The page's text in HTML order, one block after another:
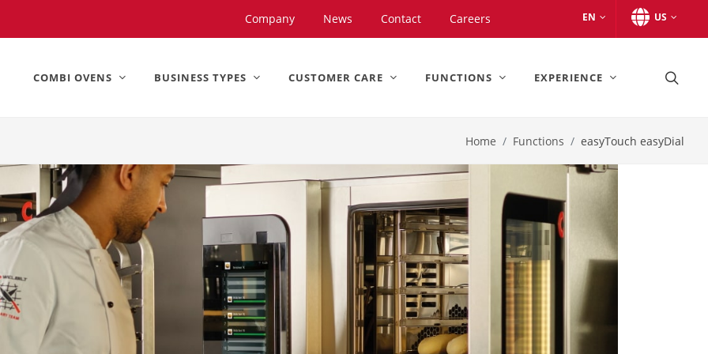
States).
Company News Contact Careers EN US
COMBI OVENS BUSINESS TYPES CUSTOMER CARE FUNCTIONS EXPERIENCE
Home Functions easyTouch easyDial